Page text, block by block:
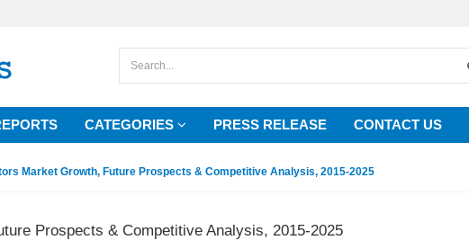
CATEGORIES PRESS RELEASE CONTACT US
Market Growth, Future Prospects & Competitive Analysis, 2015-2025
Prospects & Competitive Analysis, 2015-2025